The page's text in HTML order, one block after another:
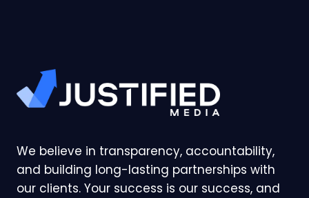
We believe in transparency, accountability,
and building long-lasting partnerships with
our clients. Your success is our success, and